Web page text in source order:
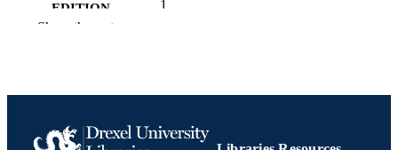
EDITION 1
LANGUAGE English
ACADEMIC
Epidemiology and Biostatistics
Show the rest